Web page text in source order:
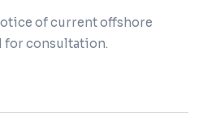
of current offshore
consultation.